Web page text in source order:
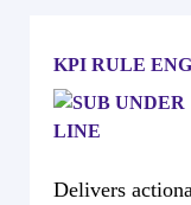
KPI RULE
Delivers